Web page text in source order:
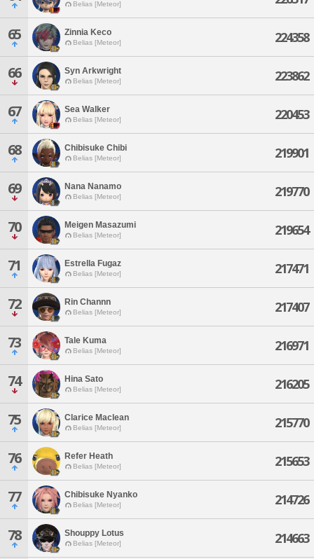
Belias [Meteor]
65 Zinnia Keco
Belias [Meteor] 224358
66 Syn Arkwright
Belias [Meteor] 223862
67 Sea Walker
Belias [Meteor] 220453
68 Chibisuke Chibi
Belias [Meteor] 219901
69 Nana Nanamo
Belias [Meteor] 219770
70 Meigen Masazumi
Belias [Meteor] 219654
71 Estrella Fugaz
Belias [Meteor] 217471
72 Rin Channn
Belias [Meteor] 217407
73 Tale Kuma
Belias [Meteor] 216971
74 Hina Sato
Belias [Meteor] 216205
75 Clarice Maclean
Belias [Meteor] 215770
76 Refer Heath
Belias [Meteor] 215653
77 Chibisuke Nyanko
Belias [Meteor] 214726
78 Shouppy Lotus
Belias [Meteor] 214663